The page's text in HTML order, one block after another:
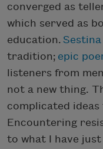
converged as
which served as
education. Sestina
tradition; epic
listeners from
not a new thing.
complicated
Encountering
to what I have